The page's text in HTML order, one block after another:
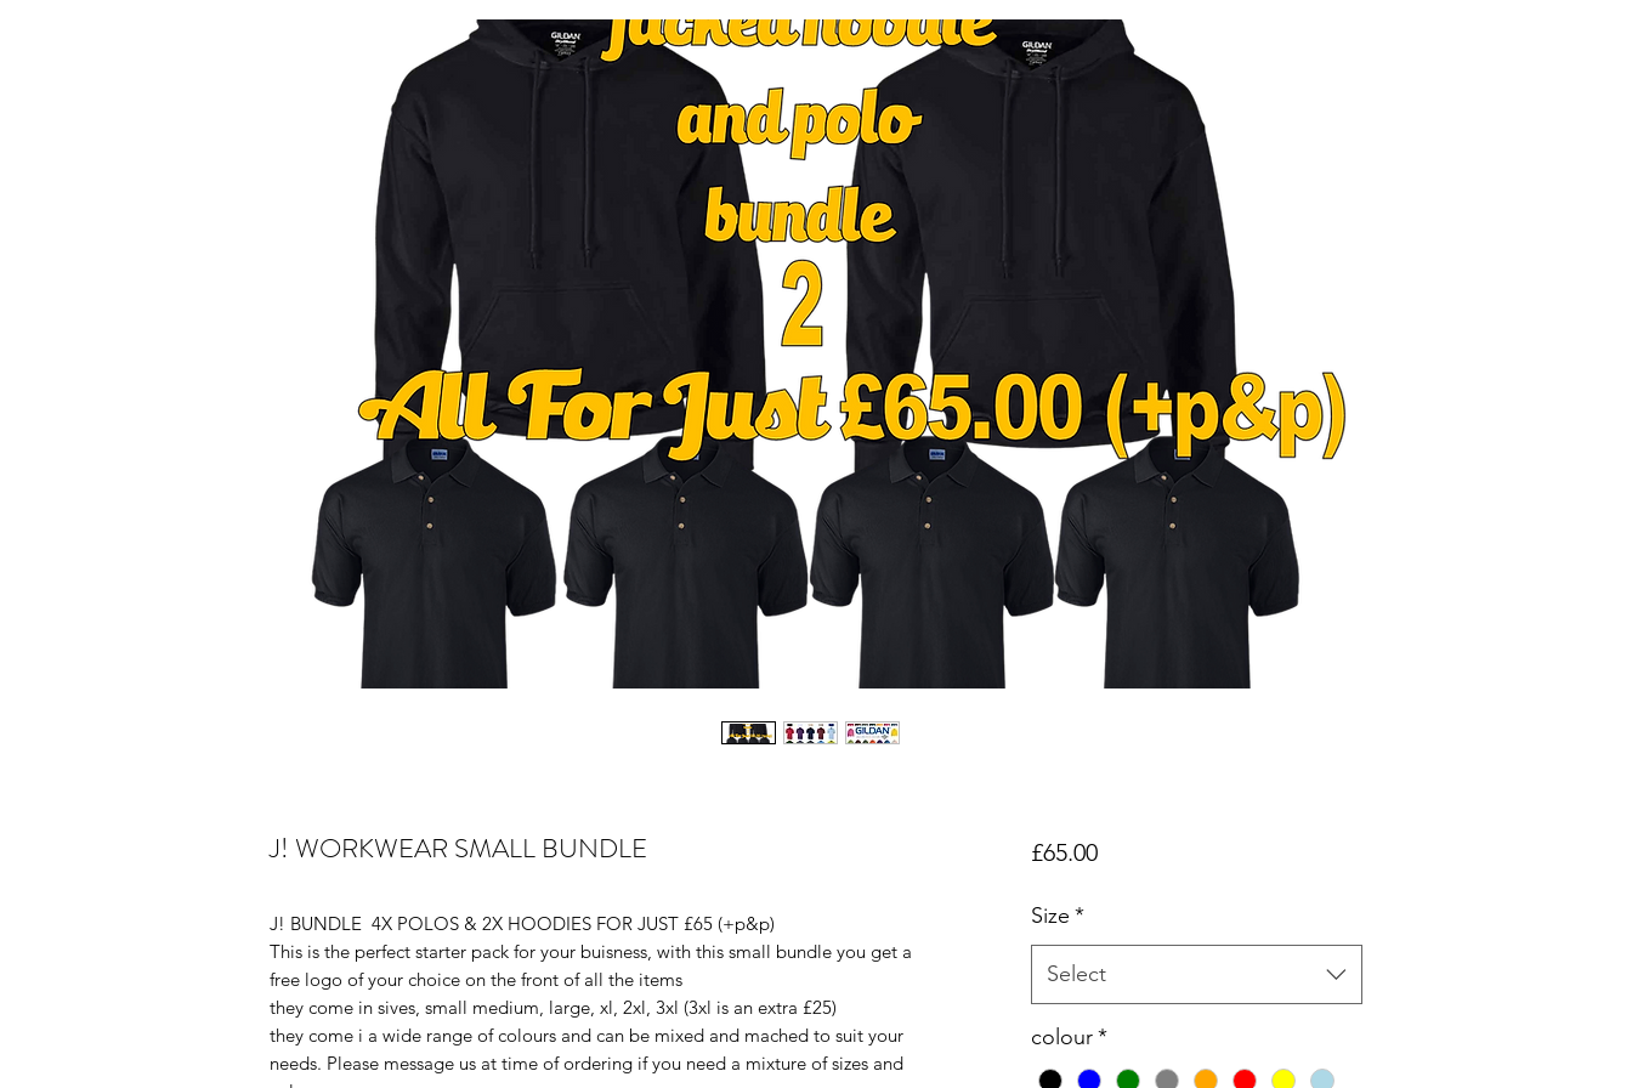
J! WORKWEAR SMALL BUNDLE
J! BUNDLE 4X POLOS & 2X HOODIES FOR JUST £65 (+p&p)
This is the perfect starter pack for your buisness, with this small bundle you get a
free logo of your choice on the front of all the items
they come in sives, small medium, large, xl, 2xl, 3xl (3xl is an extra £25)
they come i a wide range of colours and can be mixed and mached to suit your
needs. Please message us at time of ordering if you need a mixture of sizes and
£65.00Price
Size *
Select
colour*